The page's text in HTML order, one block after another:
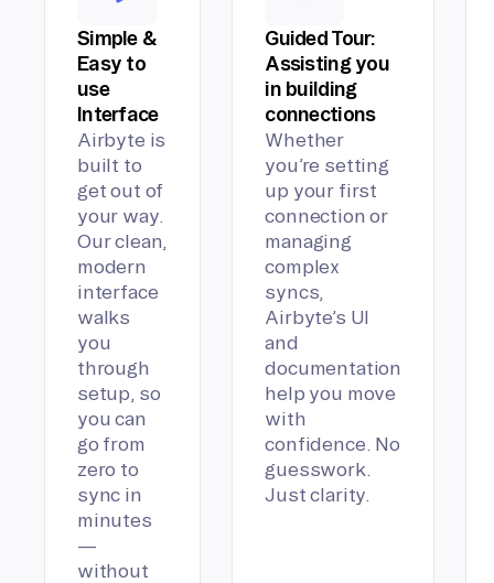
Simple &
Easy to
use
Interface
Airbyte is
built to
get out of
your way.
Our clean,
modern
interface
walks
you
through
setup, so
you can
go from
zero to
sync in
minutes
—
without
Guided Tour:
Assisting you
in building
connections
Whether
you’re setting
up your first
connection or
managing
complex
syncs,
Airbyte’s UI
and
documentation
help you move
with
confidence. No
guesswork.
Just clarity.